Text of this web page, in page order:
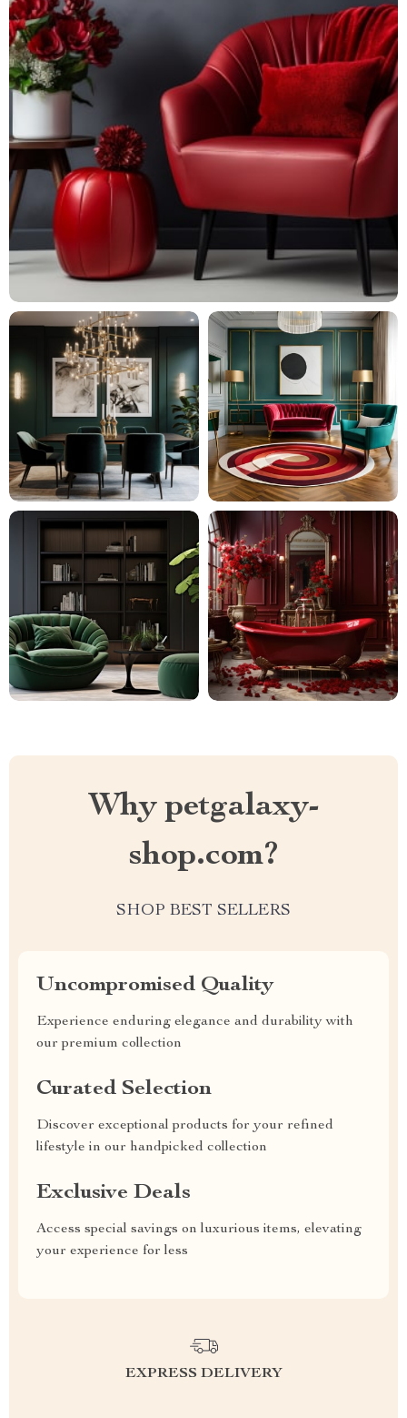
Why petgalaxy-
shop.com?
SHOP BEST SELLERS
Uncompromised Quality
Experience enduring elegance and durability with
our premium collection
Curated Selection
Discover exceptional products for your refined
lifestyle in our handpicked collection
Exclusive Deals
Access special savings on luxurious items, elevating
your experience for less
EXPRESS DELIVERY